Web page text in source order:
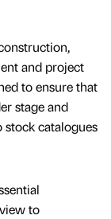
and project
to ensure that
stage and
stock catalogues
to